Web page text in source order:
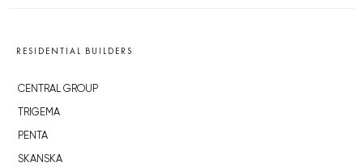
RESIDENTIAL BUILDERS
CENTRAL GROUP
TRIGEMA
PENTA
SKANSKA